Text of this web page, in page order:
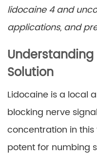
lidocaine 4 and
applications, and
Solution
Lidocaine is a local
blocking nerve
concentration in
potent for numbing